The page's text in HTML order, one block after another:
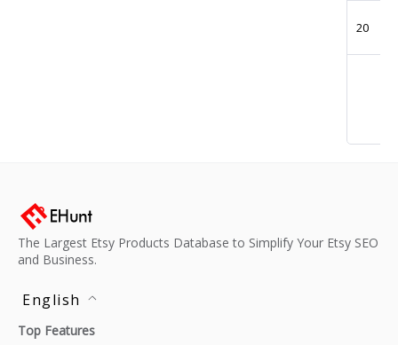
20
The Largest Etsy Products Database to Simplify Your Etsy SEO
and Business.
English
Top Features